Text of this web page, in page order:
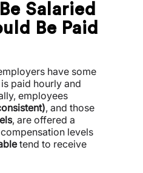
Salaried
Be Paid
have some
paid hourly and
employees
, and those
, are offered a
levels
tend to receive